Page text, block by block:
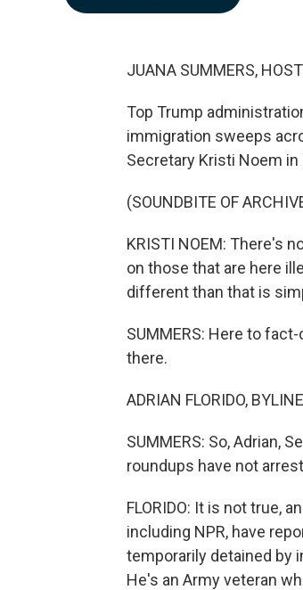
JUANA SUMMERS,
Top Trump
immigration sweeps
Secretary Kristi Noem in
(SOUNDBITE OF
KRISTI NOEM: There's
on those that are here
different than that is
SUMMERS: Here to
there.
ADRIAN FLORIDO,
SUMMERS: So, Adrian,
roundups have not
FLORIDO: It is not true,
including NPR, have
temporarily detained by
He's an Army veteran